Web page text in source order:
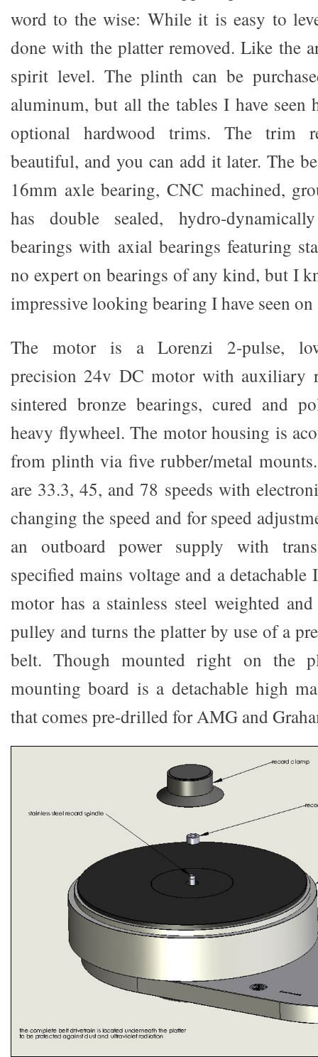
word to the wise: While it is easy to
done with the platter removed. Like the
spirit level. The plinth can be
aluminum, but all the tables I have seen
optional hardwood trims. The trim
beautiful, and you can add it later. The
16mm axle bearing, CNC machined,
has double sealed, hydro-
bearings with axial bearings featuring
no expert on bearings of any kind, but I
impressive looking bearing I have seen
The motor is a Lorenzi 2-pulse,
precision 24v DC motor with auxiliary
sintered bronze bearings, cured and
heavy flywheel. The motor housing is
from plinth via five rubber/metal
are 33.3, 45, and 78 speeds with
changing the speed and for speed
an outboard power supply with
specified mains voltage and a detachable
motor has a stainless steel weighted
pulley and turns the platter by use of a
belt. Though mounted right on the
mounting board is a detachable high
that comes pre-drilled for AMG and